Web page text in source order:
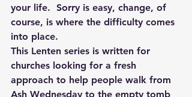
your life.  Sorry is easy, change, of
course, is where the difficulty comes
into place.
This Lenten series is written for
churches looking for a fresh
approach to help people walk from
Ash Wednesday to the empty tomb